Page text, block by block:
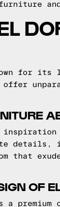
for its
offer
that
OF
a